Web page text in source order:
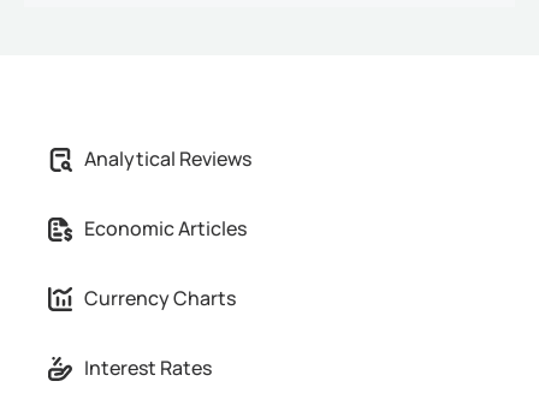
Partnership
Analytical Reviews
Economic Articles
Currency Charts
Interest Rates